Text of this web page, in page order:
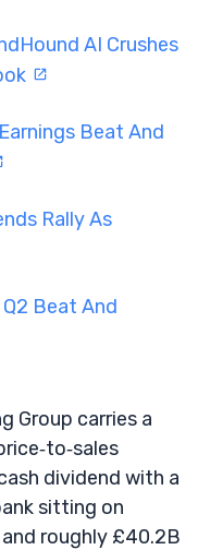
AI Crushes
Beat And
Rally As
Beat And
Group carries a
dividend with a
sitting on
roughly £40.2B